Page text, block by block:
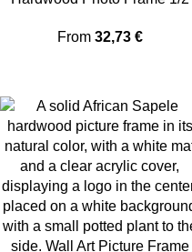
From 32,73 €